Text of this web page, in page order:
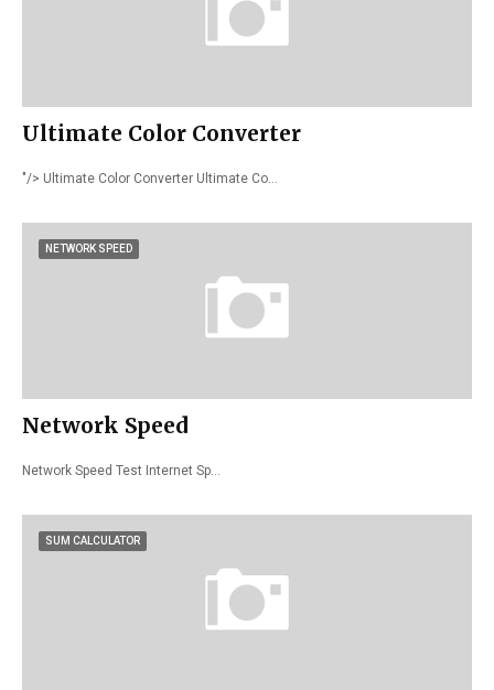
Ultimate Color Converter
"/> Ultimate Color Converter Ultimate Co…
NETWORK SPEED
Network Speed
Network Speed Test Internet Sp…
SUM CALCULATOR